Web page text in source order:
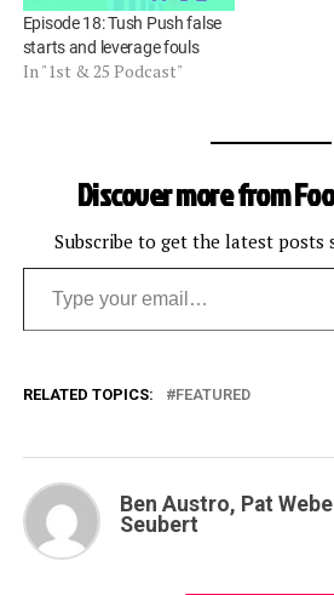
Episode 18: Tush Push false
starts and leverage fouls
In "1st & 25 Podcast"
Discover more from
Subscribe to get the latest posts
Type your email…
RELATED TOPICS: FEATURED
Ben Austro, Pat
Seubert